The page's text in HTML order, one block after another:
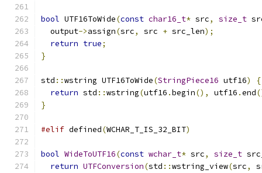
bool UTF16ToWide(const char16_t* src, size_t
  output
->assign(src, src + src_len);
return true;
}
std ::wstring UTF16ToWide(StringPiece16 utf16)
{
return std ::wstring(utf16 .begin(), utf16 .end
}
#elif defined(WCHAR_T_IS_32_BIT)
bool WideToUTF16(const wchar_t* src, size_t
return UTFConversion(std ::wstring_view(src,